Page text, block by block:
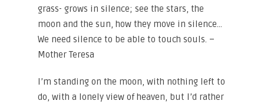
grass- grows in silence; see the stars, the
moon and the sun, how they move in silence…
We need silence to be able to touch souls. –
Mother Teresa
I’m standing on the moon, with nothing left to
do, with a lonely view of heaven, but I’d rather